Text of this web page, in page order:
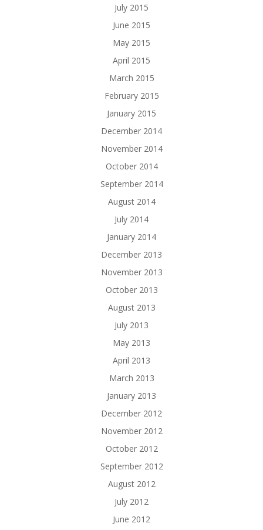
July 2015
June 2015
May 2015
April 2015
March 2015
February 2015
January 2015
December 2014
November 2014
October 2014
September 2014
August 2014
July 2014
January 2014
December 2013
November 2013
October 2013
August 2013
July 2013
May 2013
April 2013
March 2013
January 2013
December 2012
November 2012
October 2012
September 2012
August 2012
July 2012
June 2012